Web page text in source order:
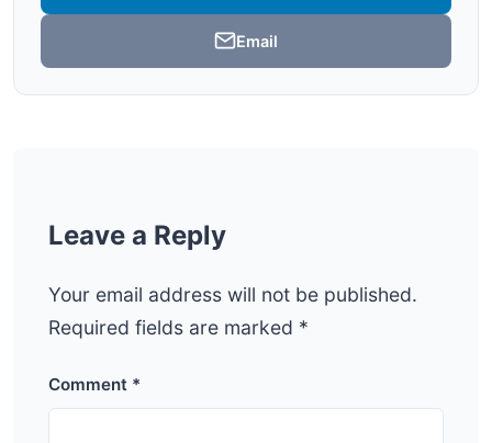
Email
Leave a Reply
Your email address will not be published.
Required fields are marked *
Comment *